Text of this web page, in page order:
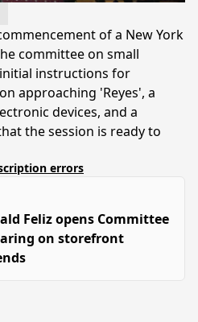
of a New York
committee on small
instructions for
approaching 'Reyes', a
devices, and a
the session is ready to
errors
Feliz opens Committee
on storefront